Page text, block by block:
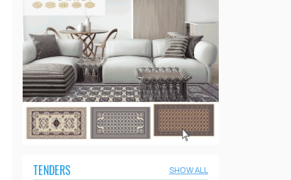
TENDERS SHOW ALL